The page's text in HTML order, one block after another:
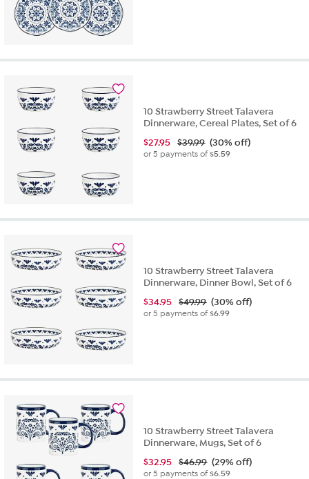
10 Strawberry Street Talavera
Dinnerware, Cereal Plates, Set of 6
$27.95 $39.99 (30% off)
or 5 payments of$5.59
10 Strawberry Street Talavera
Dinnerware, Dinner Bowl, Set of 6
$34.95 $49.99 (30% off)
or 5 payments of$6.99
10 Strawberry Street Talavera
Dinnerware, Mugs, Set of 6
$32.95 $46.99 (29% off)
or 5 payments of$6.59